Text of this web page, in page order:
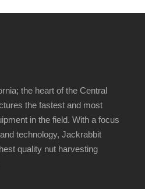
the heart of the Central
the fastest and most
in the field. With a focus
technology, Jackrabbit
quality nut harvesting